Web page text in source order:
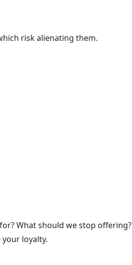
risk alienating them.
What should we stop offering?
your loyalty.